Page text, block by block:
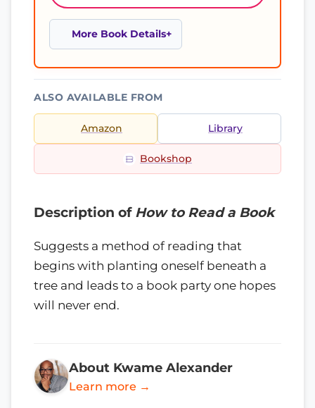
More Book Details
ALSO AVAILABLE FROM
Amazon Library
Bookshop
Description of How to Read a Book
Suggests a method of reading that
begins with planting oneself beneath a
tree and leads to a book party one hopes
will never end.
About Kwame Alexander
Learn more →